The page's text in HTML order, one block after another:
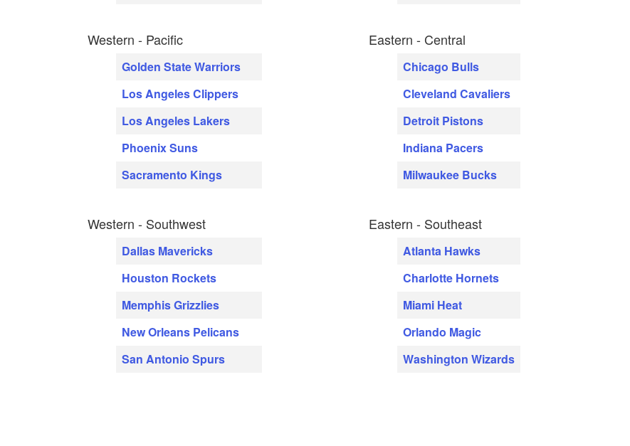
Western - Pacific
Golden State Warriors
Los Angeles Clippers
Los Angeles Lakers
Phoenix Suns
Sacramento Kings
Western - Southwest
Dallas Mavericks
Houston Rockets
Memphis Grizzlies
New Orleans Pelicans
San Antonio Spurs
Eastern - Central
Chicago Bulls
Cleveland Cavaliers
Detroit Pistons
Indiana Pacers
Milwaukee Bucks
Eastern - Southeast
Atlanta Hawks
Charlotte Hornets
Miami Heat
Orlando Magic
Washington Wizards